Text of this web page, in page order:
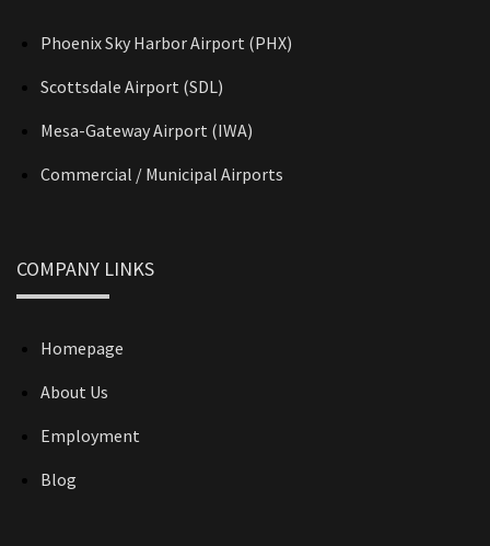
Phoenix Sky Harbor Airport (PHX)
Scottsdale Airport (SDL)
Mesa-Gateway Airport (IWA)
Commercial / Municipal Airports
COMPANY LINKS
Homepage
About Us
Employment
Blog